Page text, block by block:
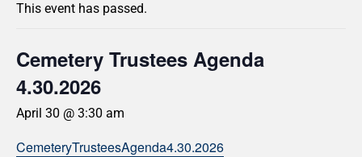
This event has passed.
Cemetery Trustees Agenda
4.30.2026
April 30 @ 3:30 am
CemeteryTrusteesAgenda4.30.2026